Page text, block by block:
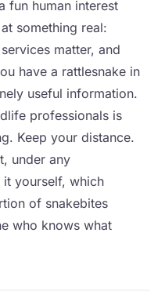
fun human interest
something real:
matter, and
have a rattlesnake in
useful information.
professionals is
Keep your distance.
under any
yourself, which
of snakebites
who knows what